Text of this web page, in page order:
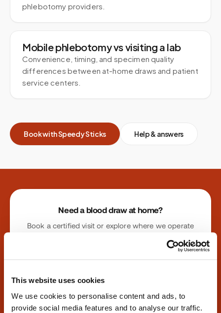
This website uses cookies
We use cookies to personalise content and ads, to
provide social media features and to analyse our traffic.
phlebotomy providers.
Mobile phlebotomy vs visiting a lab
Convenience, timing, and specimen quality
differences between at-home draws and patient
service centers.
Book with Speedy Sticks Help & answers
Site footer
Need a blood draw at home?
Book a certified visit or explore where we operate